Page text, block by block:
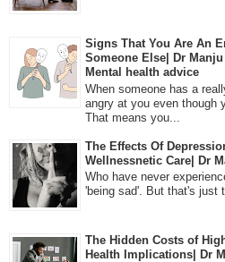
Signs That You Are An
Someone Else| Dr
Mental health advice
When someone has a
angry at you even though
That means you...
The Effects Of
Wellnessnetic Care| Dr
Who have never
'being sad'. But that's just
The Hidden Costs of
Health Implications| Dr